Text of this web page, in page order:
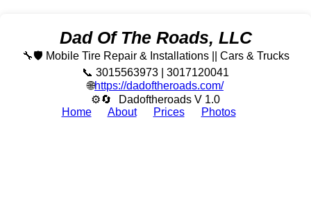
Dad Of The Roads, LLC
🔧🛡️ Mobile Tire Repair & Installations || Cars & Trucks
📞 3015563973 | 3017120041
🌐https://dadoftheroads.com/
⚙🔄
Dadoftheroads V 1.0
Home
About Prices Photos